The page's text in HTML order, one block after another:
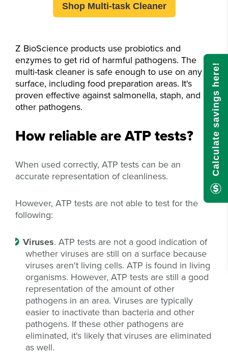
Shop Multi-task Cleaner
Z BioScience products use probiotics and
enzymes to get rid of harmful pathogens. The
multi-task cleaner is safe enough to use on any
surface, including food preparation areas. It's
proven effective against salmonella, staph, and
other pathogens.
How reliable are ATP tests?
When used correctly, ATP tests can be an
accurate representation of cleanliness.
However, ATP tests are not able to test for the
following:
Viruses. ATP tests are not a good indication of
whether viruses are still on a surface because
viruses aren't living cells. ATP is found in living
organisms. However, ATP tests are still a good
representation of the amount of other
pathogens in an area. Viruses are typically
easier to inactivate than bacteria and other
pathogens. If these other pathogens are
eliminated, it's likely that viruses are eliminated
as well.
Calculate savings here!